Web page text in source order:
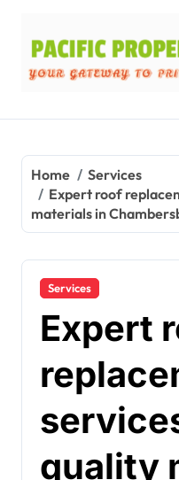
content
Home
Services
Expert roof
materials in
Services
Expert
quality